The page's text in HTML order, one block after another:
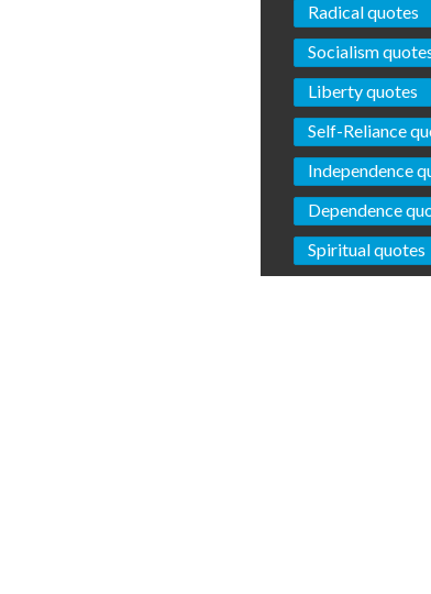
Radical quotes
Socialism
Liberty quotes
Self-Reliance
Independence
Dependence
Spiritual quotes